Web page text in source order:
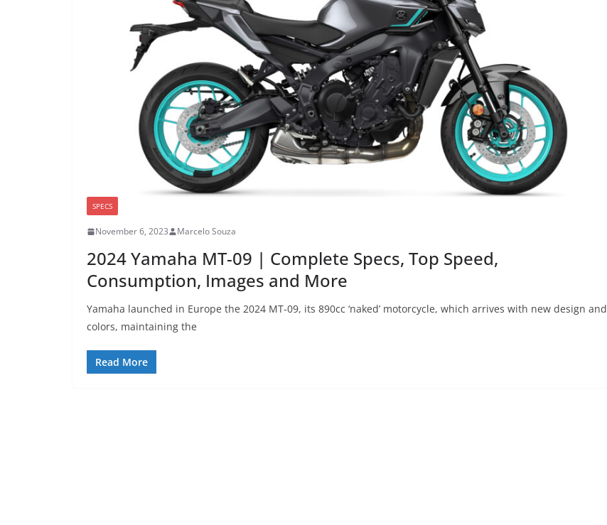
SPECS
November 6, 2023 Marcelo Souza
2024 Yamaha MT-09 | Complete Specs, Top Speed,
Consumption, Images and More
Yamaha launched in Europe the 2024 MT-09, its 890cc ‘naked’ motorcycle, which arrives with new design and
colors, maintaining the
Read More